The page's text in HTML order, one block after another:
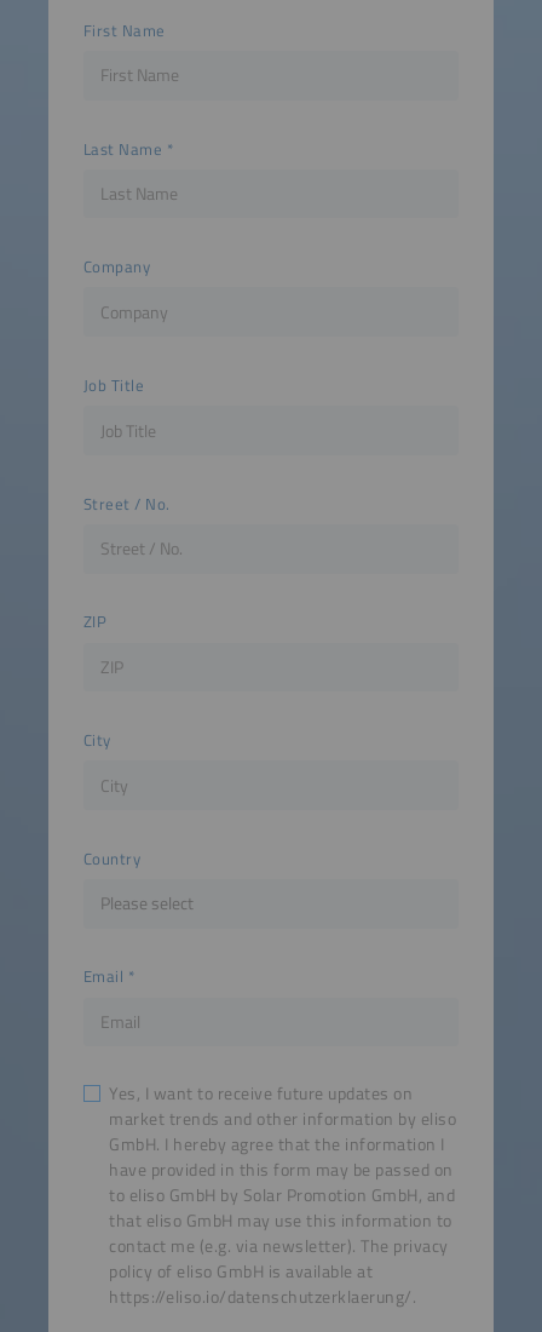
First Name
Last Name
Company
Job Title
Street / No.
ZIP
City
Country
Email
Yes, I want to receive future updates on
market trends and other information by eliso
GmbH. I hereby agree that the information I
have provided in this form may be passed on
to eliso GmbH by Solar Promotion GmbH, and
that eliso GmbH may use this information to
contact me (e.g. via newsletter). The privacy
policy of eliso GmbH is available at
https://eliso.io/datenschutzerklaerung/.